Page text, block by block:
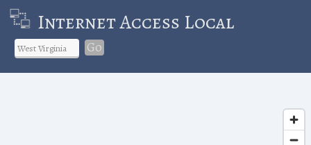
Internet Access Local
Go